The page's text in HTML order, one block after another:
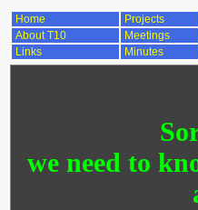
Home Projects
About T10
Meetings
Links Minutes
we need to